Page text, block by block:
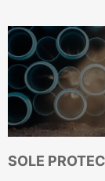
SOLE